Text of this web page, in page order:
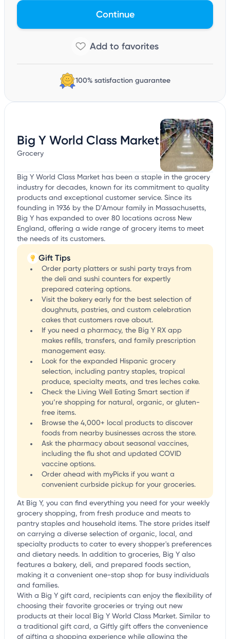
Continue
100% satisfaction guarantee
Big Y World Class Market
Grocery
Big Y World Class Market has been a staple in the grocery
industry for decades, known for its commitment to quality
products and exceptional customer service. Since its
founding in 1936 by the D'Amour family in Massachusetts,
Big Y has expanded to over 80 locations across New
England, offering a wide range of grocery items to meet
the needs of its customers.
Gift Tips
Order party platters or sushi party trays from
the deli and sushi counters for expertly
prepared catering options.
Visit the bakery early for the best selection of
doughnuts, pastries, and custom celebration
cakes that customers rave about.
If you need a pharmacy, the Big Y RX app
makes refills, transfers, and family prescription
management easy.
Look for the expanded Hispanic grocery
selection, including pantry staples, tropical
produce, specialty meats, and tres leches cake.
Check the Living Well Eating Smart section if
you’re shopping for natural, organic, or gluten-
free items.
Browse the 4,000+ local products to discover
foods from nearby businesses across the store.
Ask the pharmacy about seasonal vaccines,
including the flu shot and updated COVID
vaccine options.
Order ahead with myPicks if you want a
convenient curbside pickup for your groceries.
At Big Y, you can find everything you need for your weekly
grocery shopping, from fresh produce and meats to
pantry staples and household items. The store prides itself
on carrying a diverse selection of organic, local, and
specialty products to cater to every shopper's preferences
and dietary needs. In addition to groceries, Big Y also
features a bakery, deli, and prepared foods section,
making it a convenient one-stop shop for busy individuals
and families.
With a Big Y gift card, recipients can enjoy the flexibility of
choosing their favorite groceries or trying out new
products at their local Big Y World Class Market. Similar to
a traditional gift card, a Giftly gift offers the convenience
of gifting a shopping experience while allowing the